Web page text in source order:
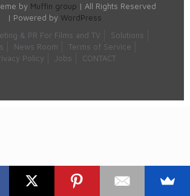
by Muffin group | All Rights Reserved
| Powered by WordPress
& PR For Films and TV
Solutions
News Room
Terms of Service
Policy
Jobs CONTACT